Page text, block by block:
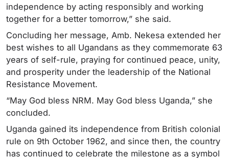
independence by acting responsibly and working
together for a better tomorrow,” she said.
Concluding her message, Amb. Nekesa extended her
best wishes to all Ugandans as they commemorate 63
years of self-rule, praying for continued peace, unity,
and prosperity under the leadership of the National
Resistance Movement.
“May God bless NRM. May God bless Uganda,” she
concluded.
Uganda gained its independence from British colonial
rule on 9th October 1962, and since then, the country
has continued to celebrate the milestone as a symbol